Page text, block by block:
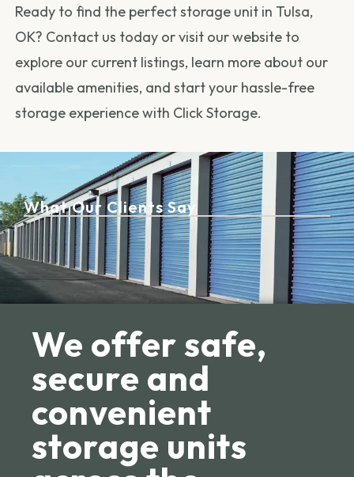
Ready to find the perfect storage unit in Tulsa,
OK? Contact us today or visit our website to
explore our current listings, learn more about our
available amenities, and start your hassle-free
storage experience with Click Storage.
What Our Clients Say
We offer safe,
secure and
convenient
storage units